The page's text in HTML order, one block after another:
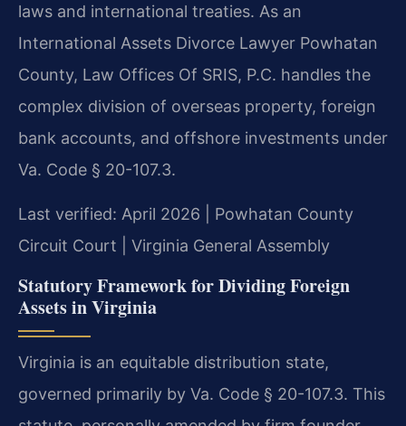
laws and international treaties. As an
International Assets Divorce Lawyer Powhatan
County, Law Offices Of SRIS, P.C. handles the
complex division of overseas property, foreign
bank accounts, and offshore investments under
Va. Code § 20-107.3.
Last verified: April 2026 | Powhatan County
Circuit Court | Virginia General Assembly
Statutory Framework for Dividing Foreign
Assets in Virginia
Virginia is an equitable distribution state,
governed primarily by Va. Code § 20-107.3. This